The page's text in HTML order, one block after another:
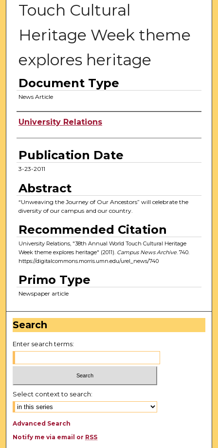
Touch Cultural
Heritage Week theme
explores heritage
Document Type
News Article
Authors
University Relations
Publication Date
3-23-2011
Abstract
“Unweaving the Journey of Our Ancestors” will celebrate the
diversity of our campus and our country.
Recommended Citation
University Relations, "38th Annual World Touch Cultural Heritage
Week theme explores heritage" (2011). Campus News Archive. 740.
https://digitalcommons.morris.umn.edu/urel_news/740
Primo Type
Newspaper article
Search
Enter search terms:
Select context to search:
Advanced Search
Notify me via email or RSS